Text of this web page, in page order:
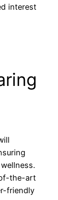
interest
the-art
friendly